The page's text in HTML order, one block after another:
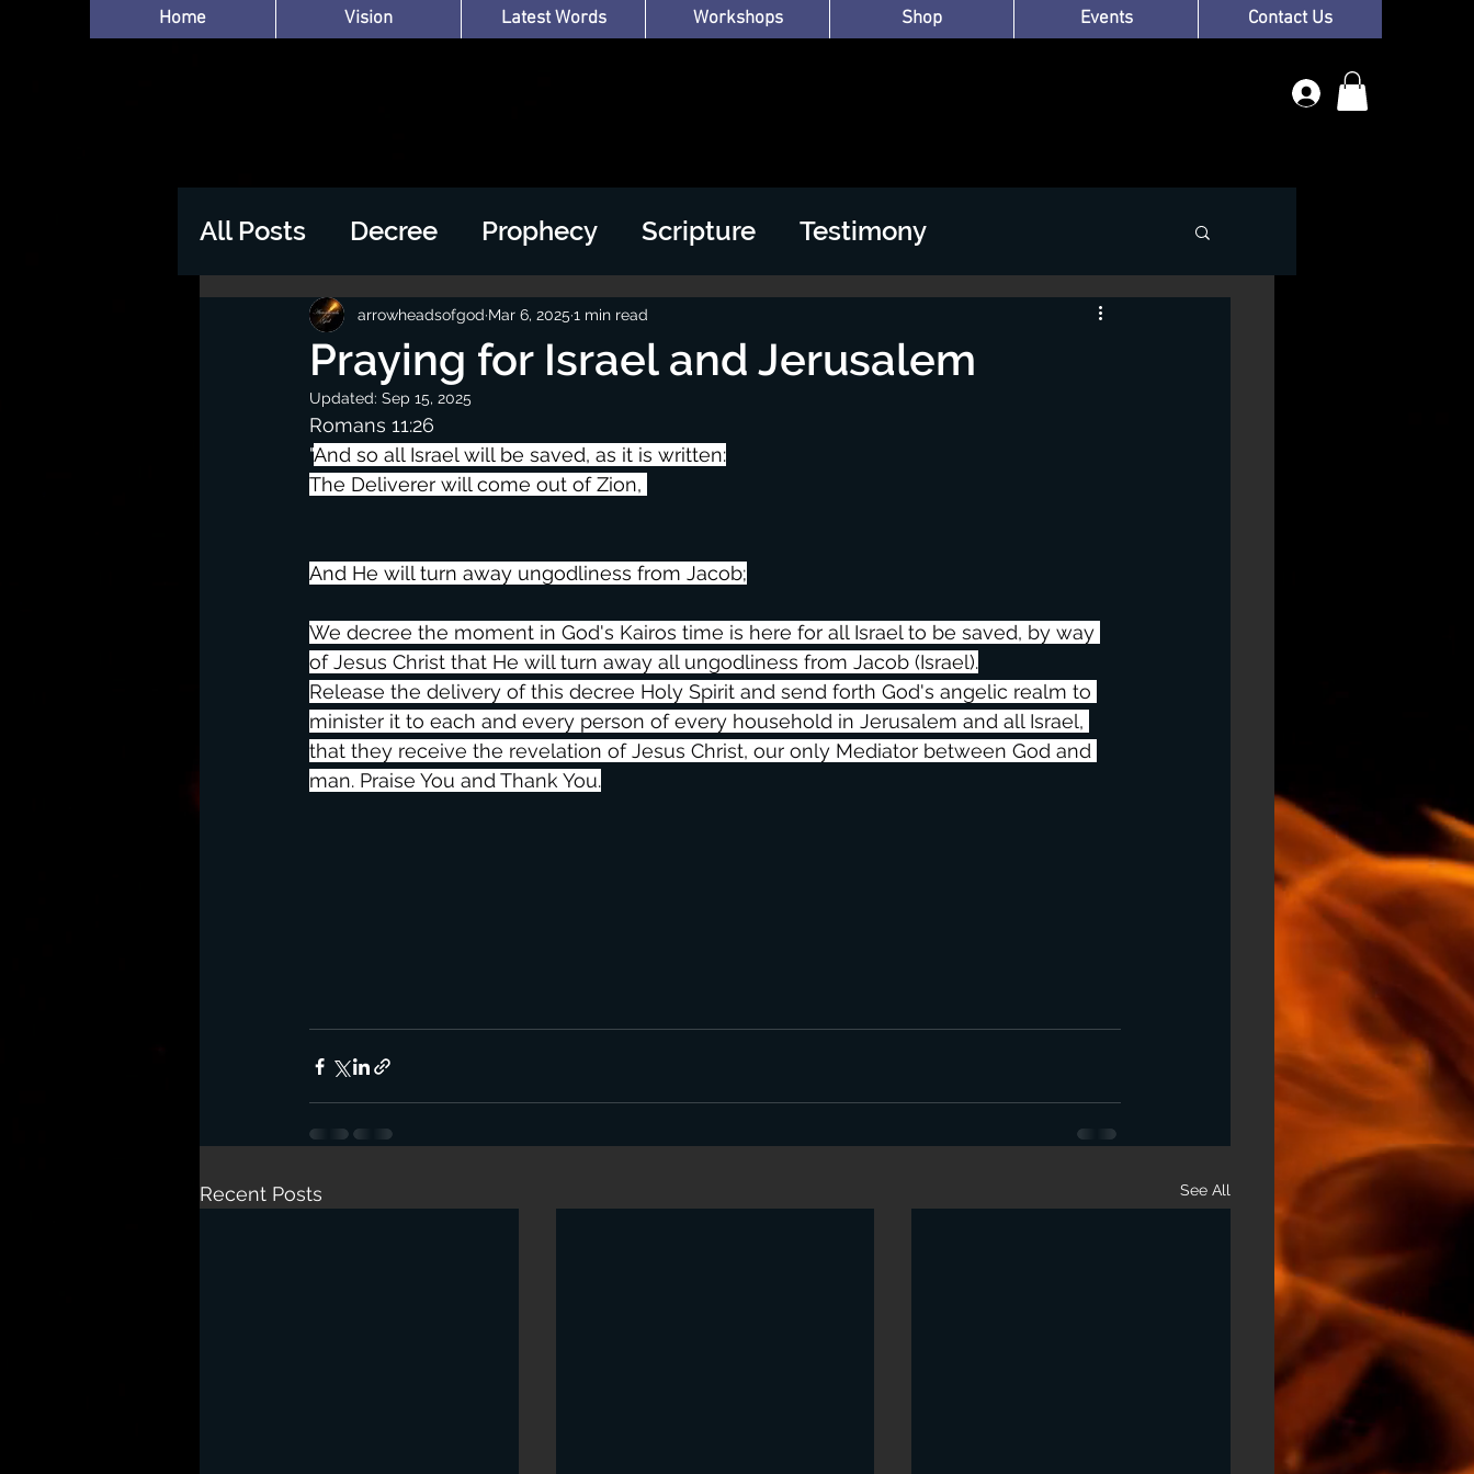
Home Vision Latest Words Workshops Shop Events Contact Us
All Posts Decree Prophecy Scripture Testimony
Praying for Israel and Jerusalem
arrowheadsofgod Mar 6, 2025 1 min read
Updated: Sep 15, 2025
Romans 11:26
"And so all Israel will be saved, as it is written:
The Deliverer will come out of Zion,
And He will turn away ungodliness from Jacob;
We decree the moment in God's Kairos time is here for all Israel to be saved, by way
of Jesus Christ that He will turn away all ungodliness from Jacob (Israel).
Release the delivery of this decree Holy Spirit and send forth God's angelic realm to
minister it to each and every person of every household in Jerusalem and all Israel,
that they receive the revelation of Jesus Christ, our only Mediator between God and
man. Praise You and Thank You.
Recent Posts See All